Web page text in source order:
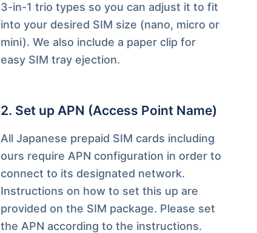
3-in-1 trio types so you can adjust it to fit
into your desired SIM size (nano, micro or
mini). We also include a paper clip for
easy SIM tray ejection.
2. Set up APN (Access Point Name)
All Japanese prepaid SIM cards including
ours require APN configuration in order to
connect to its designated network.
Instructions on how to set this up are
provided on the SIM package. Please set
the APN according to the instructions.